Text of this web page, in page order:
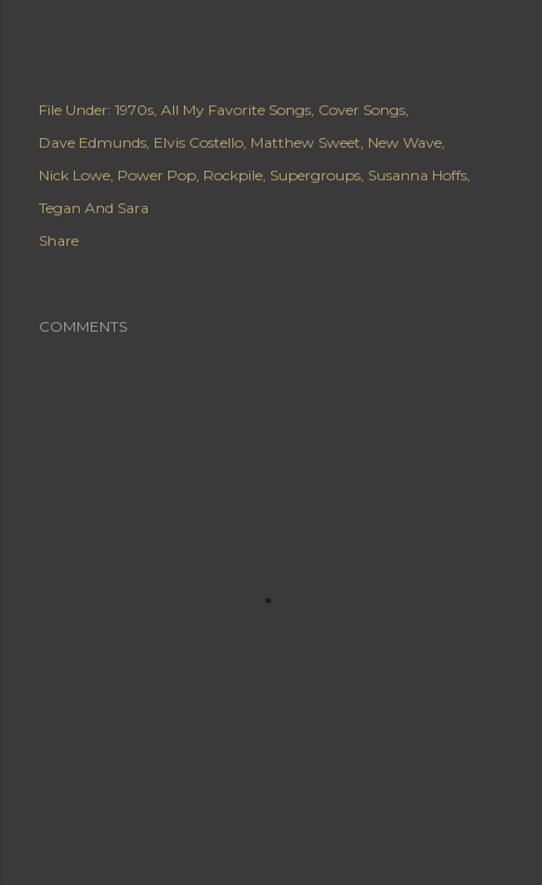
File Under: 1970s All My Favorite Songs Cover Songs
Dave Edmunds Elvis Costello Matthew Sweet New Wave
Nick Lowe Power Pop Rockpile Supergroups Susanna Hoffs
Tegan And Sara
Share
COMMENTS